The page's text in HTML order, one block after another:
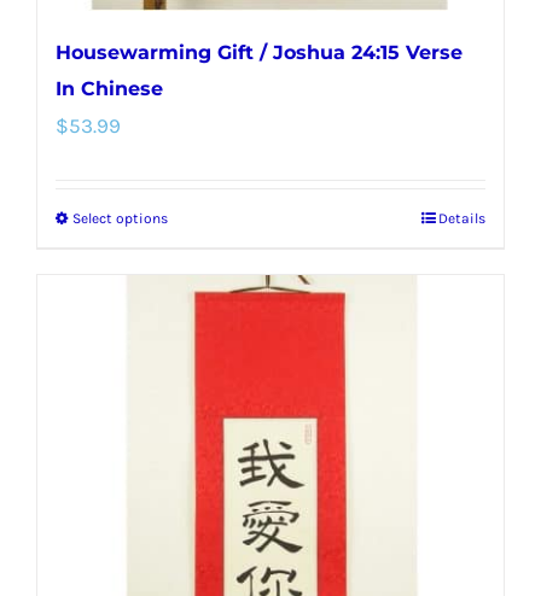
Housewarming Gift / Joshua 24:15 Verse
In Chinese
$53.99
Select optionsThis
has
Details